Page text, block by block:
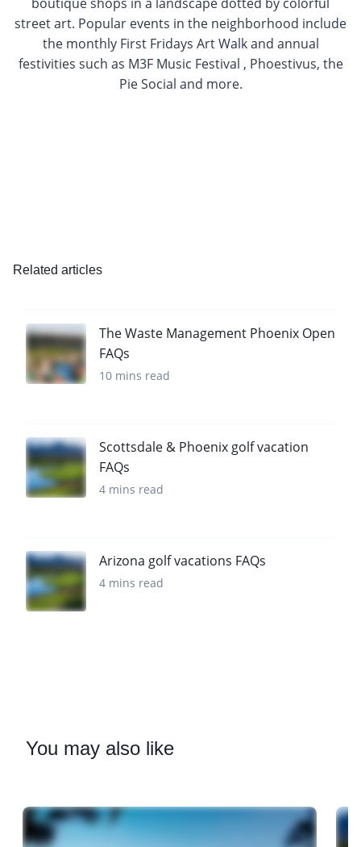
street art. Popular events in the neighborhood include
the monthly First Fridays Art Walk and annual
festivities such as M3F Music Festival , Phoestivus, the
Pie Social and more.
Related articles
The Waste Management Phoenix Open
FAQs
10 mins read
Scottsdale & Phoenix golf vacation
FAQs
4 mins read
Arizona golf vacations FAQs
4 mins read
You may also like